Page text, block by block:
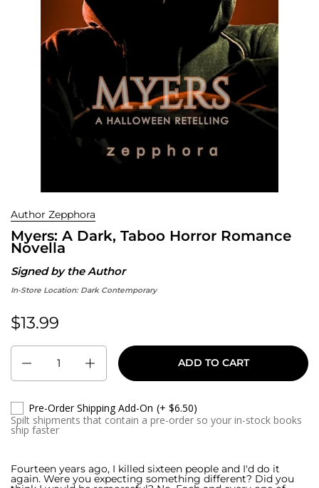
Author Zepphora
Myers: A Dark, Taboo Horror Romance
Novella
Signed by the Author
In-Store Location: Dark Contemporary
$13.99
Regular price:
Quantity
ADD TO CART
Pre-Order Shipping Add-On (+ $6.50)
Spilt shipments that contain a pre-order so your in-stock books
ship faster
Fourteen years ago, I killed sixteen people and I'd do it
again. Were you expecting something different? Did you